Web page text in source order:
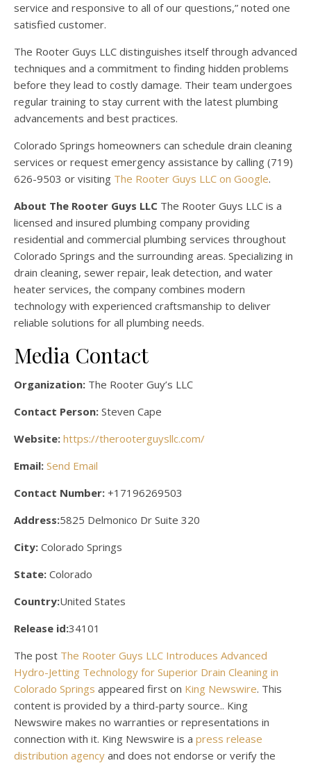
service and responsive to all of our questions,” noted one
satisfied customer.
The Rooter Guys LLC distinguishes itself through advanced
techniques and a commitment to finding hidden problems
before they lead to costly damage. Their team undergoes
regular training to stay current with the latest plumbing
advancements and best practices.
Colorado Springs homeowners can schedule drain cleaning
services or request emergency assistance by calling (719)
626-9503 or visiting The Rooter Guys LLC on Google.
About The Rooter Guys LLC The Rooter Guys LLC is a
licensed and insured plumbing company providing
residential and commercial plumbing services throughout
Colorado Springs and the surrounding areas. Specializing in
drain cleaning, sewer repair, leak detection, and water
heater services, the company combines modern
technology with experienced craftsmanship to deliver
reliable solutions for all plumbing needs.
Media Contact
Organization: The Rooter Guy’s LLC
Contact Person: Steven Cape
Website: https://therooterguysllc.com/
Email: Send Email
Contact Number: +17196269503
Address:5825 Delmonico Dr Suite 320
City: Colorado Springs
State: Colorado
Country:United States
Release id:34101
The post The Rooter Guys LLC Introduces Advanced
Hydro-Jetting Technology for Superior Drain Cleaning in
Colorado Springs appeared first on King Newswire. This
content is provided by a third-party source.. King
Newswire makes no warranties or representations in
connection with it. King Newswire is a press release
distribution agency and does not endorse or verify the